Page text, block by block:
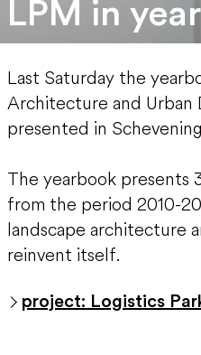
LPM in
Last Saturday the
Architecture and Urban
presented in
The yearbook presents
from the period 2010-
landscape architecture
reinvent itself.
project: Logistics